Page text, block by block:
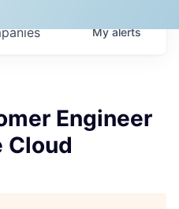
Myalerts
Engineer
Cloud